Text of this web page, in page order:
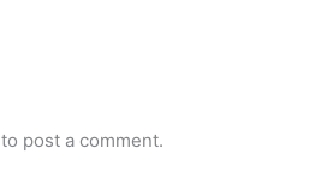
to post a comment.